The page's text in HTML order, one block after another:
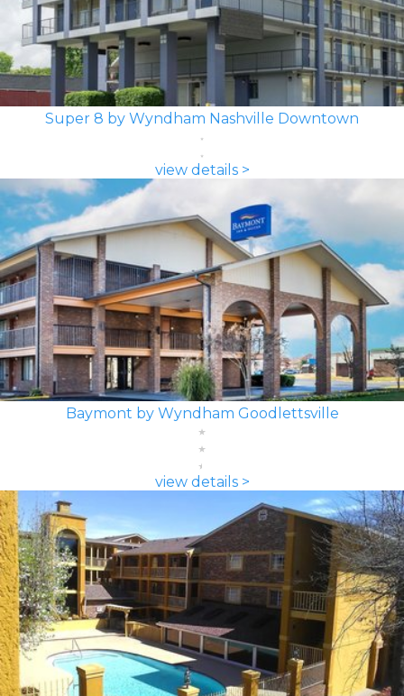
Super 8 by Wyndham Nashville Downtown
view details >
Baymont by Wyndham Goodlettsville
view details >